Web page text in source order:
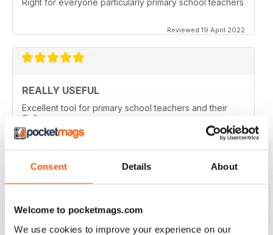
Consent Details About
Welcome to pocketmags.com
We use cookies to improve your experience on our
Reviewed 19 April 2022
REALLY USEFUL
Excellent tool for primary school teachers and their
College
Reviewed 09 April 2022
Great Mag for Primary Teachers packed with info and
ideas for primary teachers.